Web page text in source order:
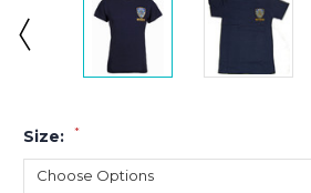
Size: *